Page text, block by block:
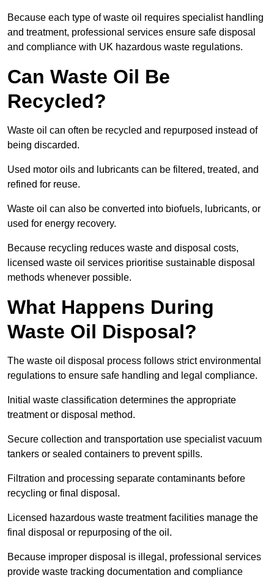
Because each type of waste oil requires specialist handling
and treatment, professional services ensure safe disposal
and compliance with UK hazardous waste regulations.
Can Waste Oil Be
Recycled?
Waste oil can often be recycled and repurposed instead of
being discarded.
Used motor oils and lubricants can be filtered, treated, and
refined for reuse.
Waste oil can also be converted into biofuels, lubricants, or
used for energy recovery.
Because recycling reduces waste and disposal costs,
licensed waste oil services prioritise sustainable disposal
methods whenever possible.
What Happens During
Waste Oil Disposal?
The waste oil disposal process follows strict environmental
regulations to ensure safe handling and legal compliance.
Initial waste classification determines the appropriate
treatment or disposal method.
Secure collection and transportation use specialist vacuum
tankers or sealed containers to prevent spills.
Filtration and processing separate contaminants before
recycling or final disposal.
Licensed hazardous waste treatment facilities manage the
final disposal or repurposing of the oil.
Because improper disposal is illegal, professional services
provide waste tracking documentation and compliance